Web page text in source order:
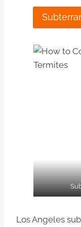
Los Angeles